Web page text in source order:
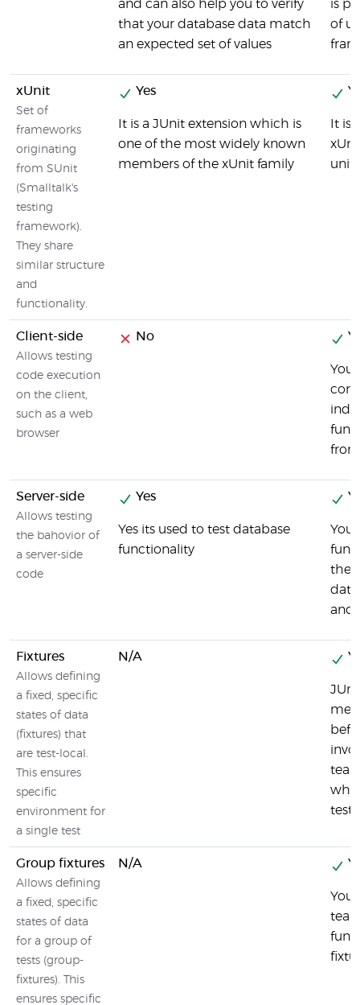
and can also help you to verify
that your database data match
an expected set of values
is
of
xUnit
Set of
frameworks
originating
from SUnit
(Smalltalk's
testing
framework).
They share
similar structure
and
functionality.
Yes
It is a JUnit extension which is
one of the most widely known
members of the xUnit family
It is
unit
Client-side
Allows testing
code execution
on the client,
such as a web
browser
No
You
Server-side
Allows testing
the bahovior of
a server-side
code
Yes
Yes its used to test database
functionality
You
the
and
Fixtures
Allows defining
a fixed, specific
states of data
(fixtures) that
are test-local.
This ensures
specific
environment for
a single test
N/A
test
Group fixtures
Allows defining
a fixed, specific
states of data
for a group of
tests (group-
fixtures). This
ensures specific
N/A
You